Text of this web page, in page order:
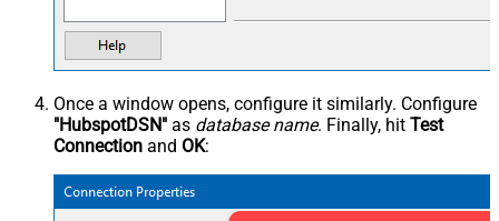
Once a window opens, configure it similarly. Configure
"HubspotDSN" as database name. Finally, hit Test
Connection and OK: